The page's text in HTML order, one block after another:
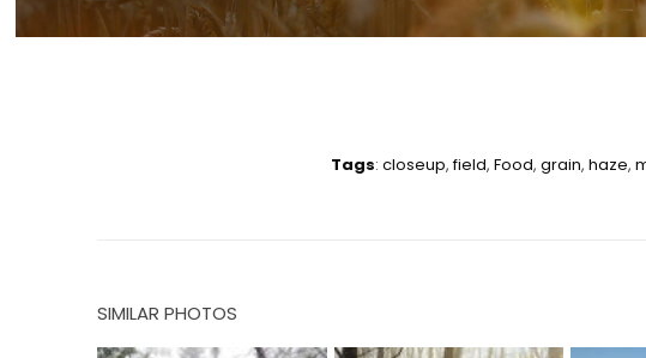
Tags: closeup,field, Food, grain, haze,
SIMILAR PHOTOS